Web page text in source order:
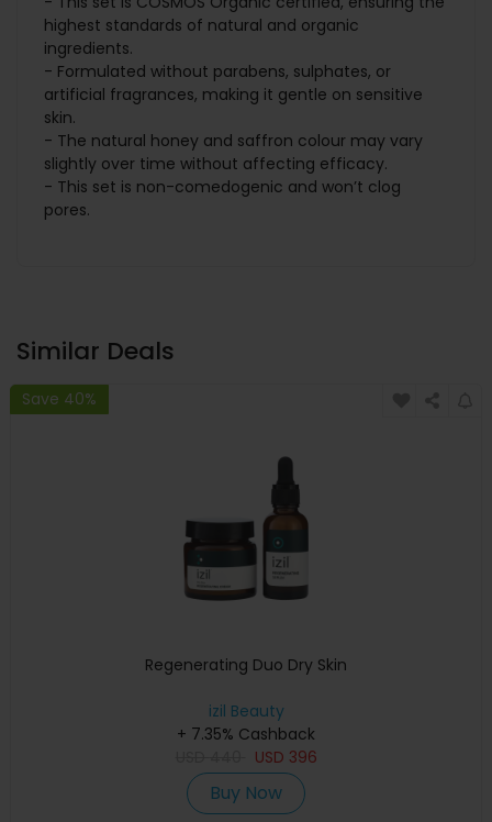
highest standards of natural and organic
ingredients.
- Formulated without parabens, sulphates, or
artificial fragrances, making it gentle on sensitive
skin.
- The natural honey and saffron colour may vary
slightly over time without affecting efficacy.
- This set is non-comedogenic and won’t clog
pores.
Similar Deals
Save 40%
Regenerating Duo Dry Skin
izil Beauty
+ 7.35% Cashback
USD 396
Buy Now